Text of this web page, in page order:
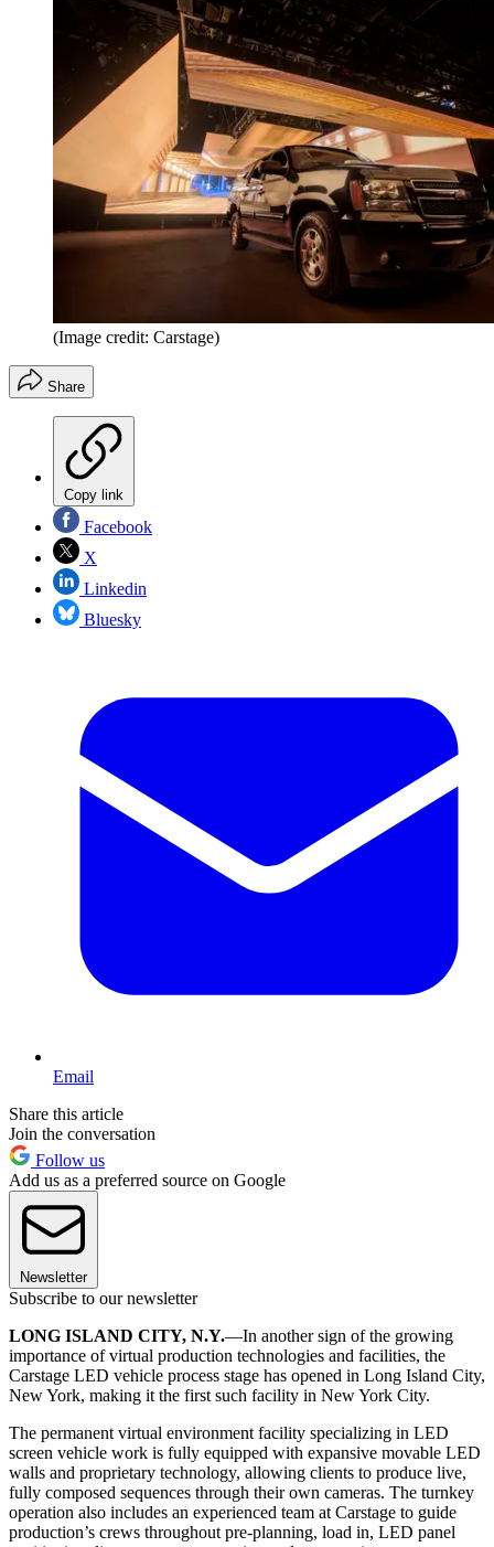
(Image credit: Carstage)
Share
Copy link
Facebook
X
Linkedin
Bluesky
Email
Share this article
Join the conversation
Follow us
Add us as a preferred source on Google
Newsletter
Subscribe to our newsletter
LONG ISLAND CITY, N.Y.—In another sign of the growing
importance of virtual production technologies and facilities, the
Carstage LED vehicle process stage has opened in Long Island City,
New York, making it the first such facility in New York City.
The permanent virtual environment facility specializing in LED
screen vehicle work is fully equipped with expansive movable LED
walls and proprietary technology, allowing clients to produce live,
fully composed sequences through their own cameras. The turnkey
operation also includes an experienced team at Carstage to guide
production’s crews throughout pre-planning, load in, LED panel